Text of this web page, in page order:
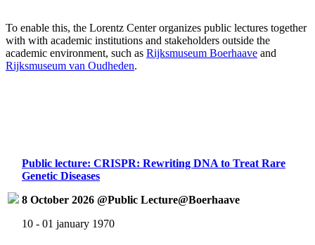
To enable this, the Lorentz Center organizes public lectures together
with with academic institutions and stakeholders outside the
academic environment, such as Rijksmuseum Boerhaave and
Rijksmuseum van Oudheden.
Public lecture: CRISPR: Rewriting DNA to Treat Rare
Genetic Diseases
8 October 2026 @Public Lecture@Boerhaave
10 - 01 january 1970